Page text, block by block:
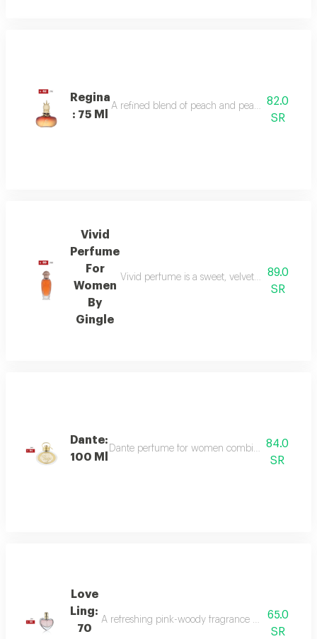
Regina
: 75 Ml
A refined blend of peach and pear sparkles at
82.0
SR
Vivid
Perfume
For
Women
By
Gingle
Vivid perfume is a sweet, velvety scent with
89.0
SR
Dante:
100 Ml
Dante perfume for women combines sweet
84.0
SR
Love
Ling:
70
A refreshing pink-woody fragrance with top notes
65.0
SR